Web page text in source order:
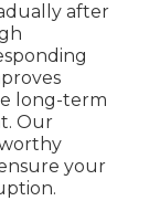
after
long-term
Our
your